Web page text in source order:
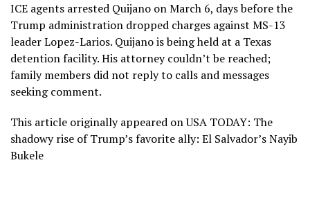
ICE agents arrested Quijano on March 6, days before the
Trump administration dropped charges against MS-13
leader Lopez-Larios. Quijano is being held at a Texas
detention facility. His attorney couldn’t be reached;
family members did not reply to calls and messages
seeking comment.
This article originally appeared on USA TODAY: The
shadowy rise of Trump’s favorite ally: El Salvador’s Nayib
Bukele